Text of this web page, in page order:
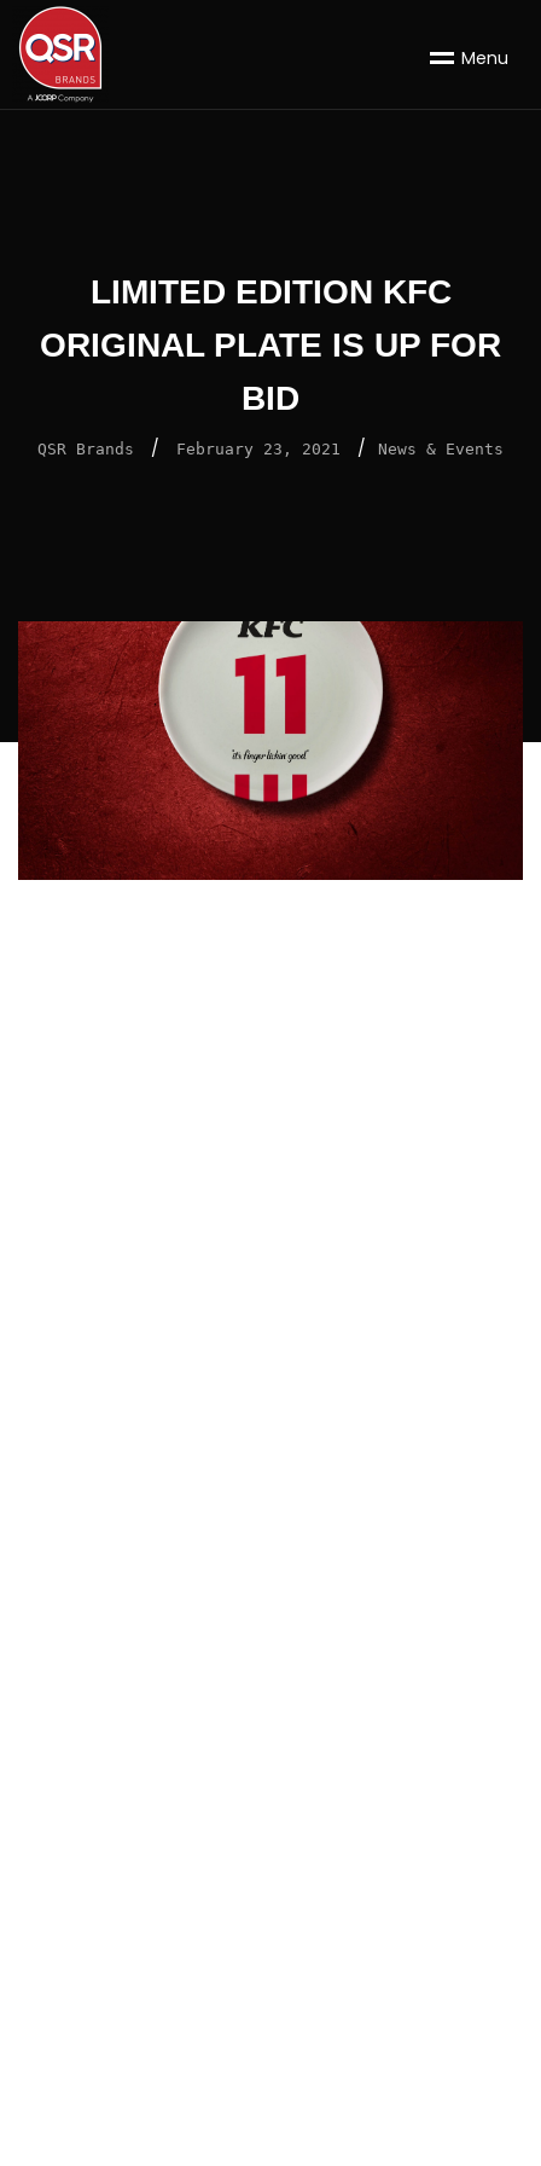
Menu
LIMITED EDITION KFC
ORIGINAL PLATE IS UP FOR
BID
QSR Brands / February 23, 2021 / News & Events